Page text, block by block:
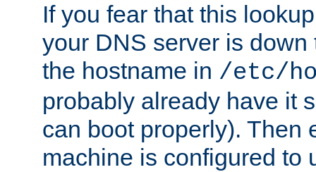
If you fear that this
your DNS server is
the hostname in /etc/
probably already have it
can boot properly). Then
machine is configured to